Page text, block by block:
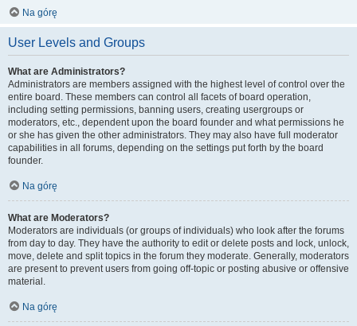
Na górę
User Levels and Groups
What are Administrators?
Administrators are members assigned with the highest level of control over the
entire board. These members can control all facets of board operation,
including setting permissions, banning users, creating usergroups or
moderators, etc., dependent upon the board founder and what permissions he
or she has given the other administrators. They may also have full moderator
capabilities in all forums, depending on the settings put forth by the board
founder.
Na górę
What are Moderators?
Moderators are individuals (or groups of individuals) who look after the forums
from day to day. They have the authority to edit or delete posts and lock, unlock,
move, delete and split topics in the forum they moderate. Generally, moderators
are present to prevent users from going off-topic or posting abusive or offensive
material.
Na górę